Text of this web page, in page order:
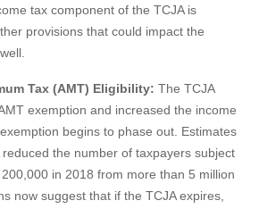
tax component of the TCJA is
provisions that could impact the
Tax (AMT) Eligibility: The TCJA
exemption and increased the income
begins to phase out. Estimates
the number of taxpayers subject
in 2018 from more than 5 million
now suggest that if the TCJA expires,